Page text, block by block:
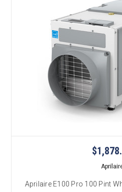
Aprilaire E100 Pro 100 Pint